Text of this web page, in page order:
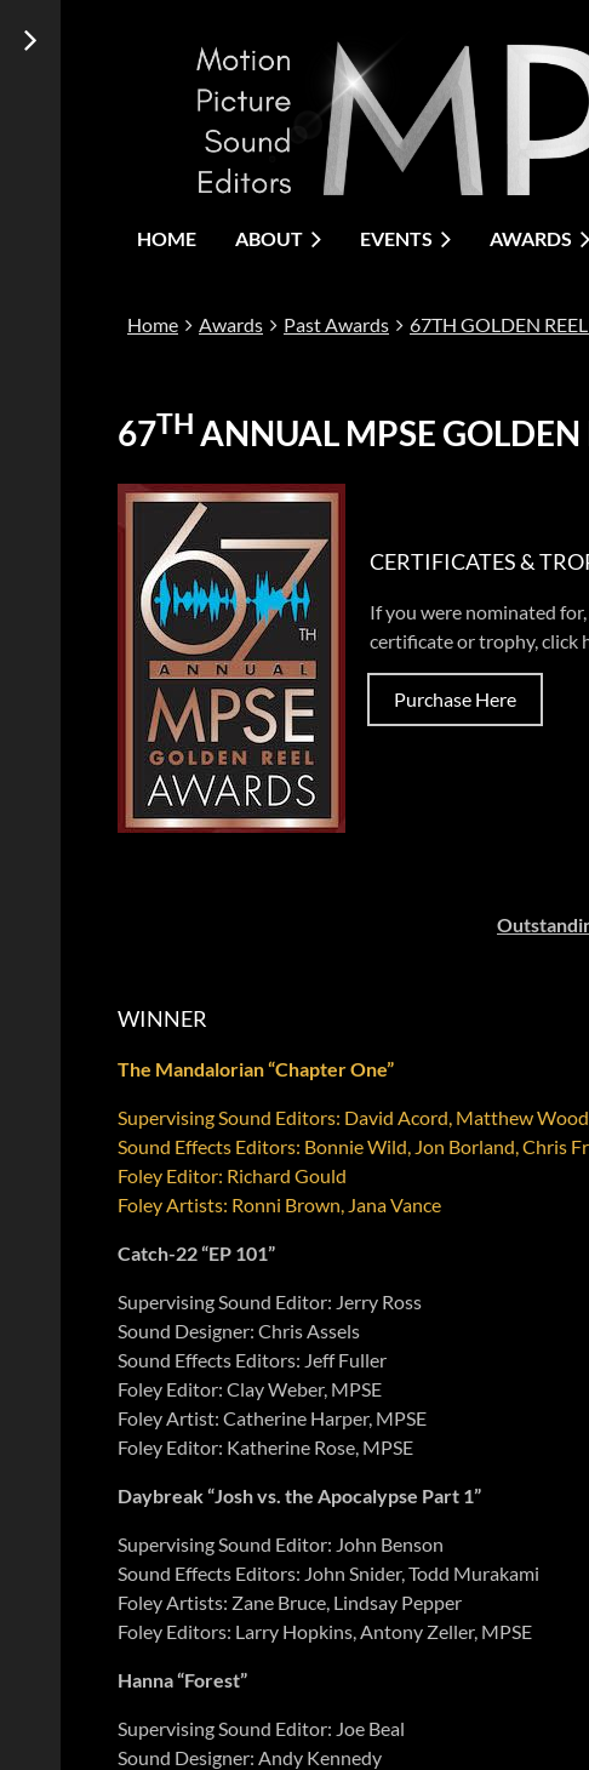
HOME ABOUT EVENTS AWARDS
Home Awards Past Awards 67TH GOLDEN
67TH ANNUAL MPSE GOLDEN
CERTIFICATES &
If you were nominated
certificate or trophy, click
Purchase Here
WINNER
The Mandalorian “Chapter One”
Supervising Sound Editors: David Acord, Matthew Wood
Sound Effects Editors: Bonnie Wild, Jon Borland, Chris
Foley Editor: Richard Gould
Foley Artists: Ronni Brown, Jana Vance
Catch-22 “EP 101”
Supervising Sound Editor: Jerry Ross
Sound Designer: Chris Assels
Sound Effects Editors: Jeff Fuller
Foley Editor: Clay Weber, MPSE
Foley Artist: Catherine Harper, MPSE
Foley Editor: Katherine Rose, MPSE
Daybreak “Josh vs. the Apocalypse Part 1”
Supervising Sound Editor: John Benson
Sound Effects Editors: John Snider, Todd Murakami
Foley Artists: Zane Bruce, Lindsay Pepper
Foley Editors: Larry Hopkins, Antony Zeller, MPSE
Hanna “Forest”
Supervising Sound Editor: Joe Beal
Sound Designer: Andy Kennedy